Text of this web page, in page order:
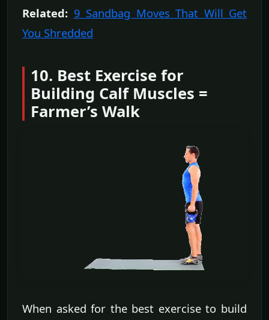
Related: 9 Sandbag Moves That Will Get
You Shredded
10. Best Exercise for
Building Calf Muscles =
Farmer’s Walk
When asked for the best exercise to build